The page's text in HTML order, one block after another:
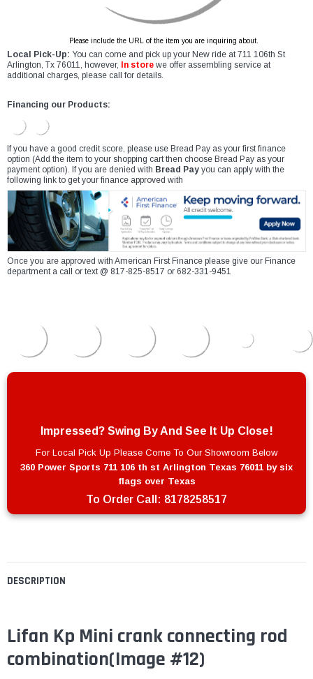
DESCRIPTION
Lifan Kp Mini crank connecting rod
combination(Image #12)
Please include the URL of the item you are inquiring about.
Local Pick-Up: You can come and pick up your New ride at 711 106th St
Arlington, Tx 76011, however,
In store we offer assembling service at
additional charges, please call for details.
Financing our Products:
If you have a good credit score, please use Bread Pay as your first finance
option (Add the item to your shopping cart then choose Bread Pay as your
payment option). If you are denied with Bread Pay you can apply with the
following link to get your finance approved with
Once you are approved with American First Finance please give our Finance
department a call or text @ 817-825-8517 or 682-331-9451
Impressed? Swing By And See It Up Close!
For Local Pick Up Please Come To Our Showroom Below
360 Power Sports 711 106 th st Arlington Texas 76011 by six
flags over Texas
To Order Call: 8178258517